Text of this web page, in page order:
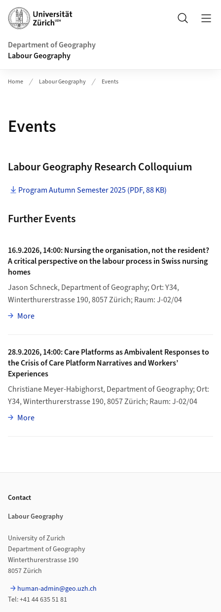
Header
Search
Department of Geography
Labour Geography
Home Labour Geography Events
Events
Labour Geography Research Colloquium
Program Autumn Semester 2025 (PDF, 88 KB)
Further Events
16.9.2026, 14:00: Nursing the organisation, not the resident?
A critical perspective on the labour process in Swiss nursing
homes
Jason Schneck, Department of Geography; Ort: Y34,
Winterthurerstrasse 190, 8057 Zürich; Raum: J-02/04
Moreabout 16.9.2026, 14:00: Nursing the organisation, not
28.9.2026, 14:00: Care Platforms as Ambivalent Responses to
the Crisis of Care Platform Narratives and Workers’
Experiences
Christiane Meyer-Habighorst, Department of Geography; Ort:
Y34, Winterthurerstrasse 190, 8057 Zürich; Raum: J-02/04
Moreabout 28.9.2026, 14:00: Care Platforms as Ambivalent
Contact
Labour Geography
University of Zurich
Department of Geography
Winterthurerstrasse 190
8057 Zürich
human-admin@geo.uzh.ch
Tel: +41 44 635 51 81